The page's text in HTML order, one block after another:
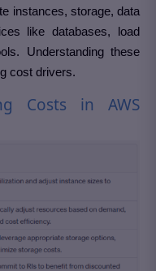
instances, storage, data
like databases, load
Understanding these
cost drivers.
Costs in AWS